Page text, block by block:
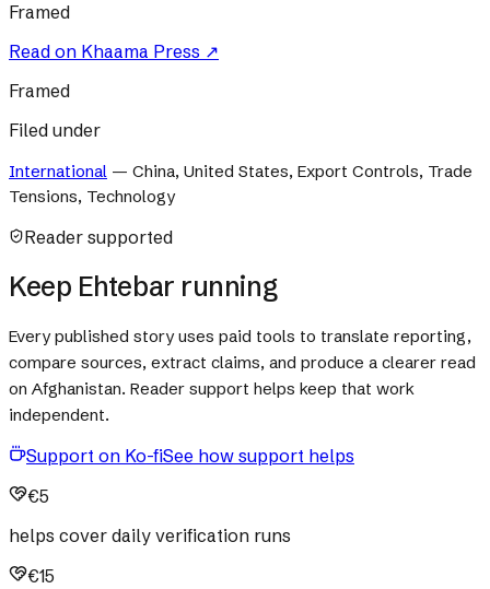
Framed
Read on Khaama Press ↗
Framed
Filed under
International — China, United States, Export Controls, Trade
Tensions, Technology
Reader supported
Keep Ehtebar running
Every published story uses paid tools to translate reporting,
compare sources, extract claims, and produce a clearer read
on Afghanistan. Reader support helps keep that work
independent.
Support on Ko-fiSee how support helps
€5
helps cover daily verification runs
€15